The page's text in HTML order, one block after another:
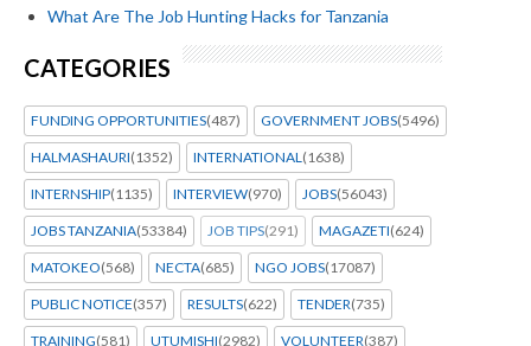
What Are The Job Hunting Hacks for Tanzania
CATEGORIES
FUNDING OPPORTUNITIES(487) GOVERNMENT JOBS(5496)
HALMASHAURI(1352) INTERNATIONAL(1638)
INTERNSHIP(1135) INTERVIEW(970) JOBS(56043)
JOBS TANZANIA(53384) JOB TIPS(291) MAGAZETI(624)
MATOKEO(568) NECTA(685) NGO JOBS(17087)
PUBLIC NOTICE(357) RESULTS(622) TENDER(735)
TRAINING(581) UTUMISHI(2982) VOLUNTEER(387)